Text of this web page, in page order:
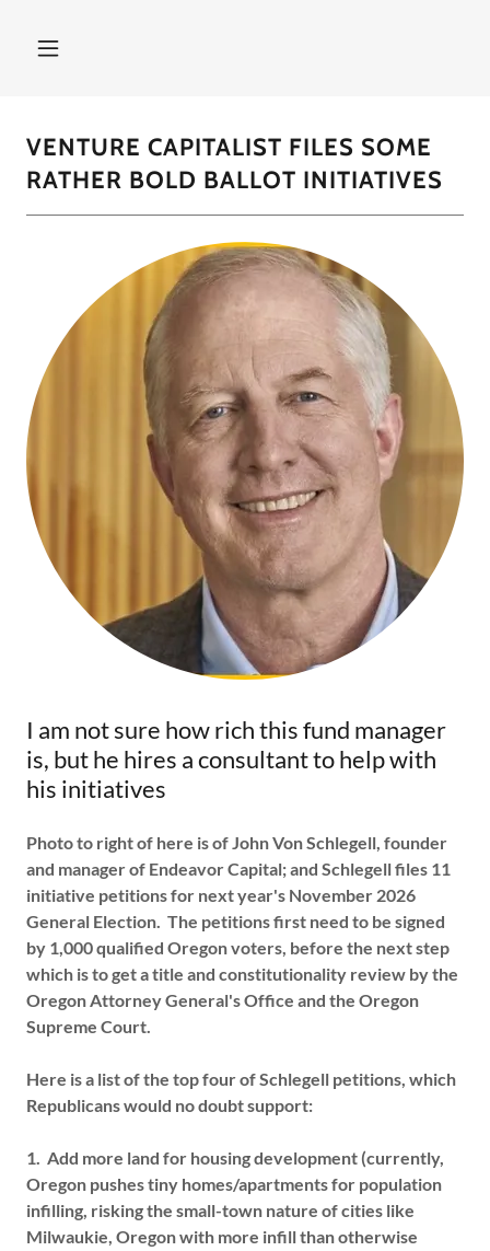
VENTURE CAPITALIST FILES SOME
RATHER BOLD BALLOT INITIATIVES
I am not sure how rich this fund manager
is, but he hires a consultant to help with
his initiatives
Photo to right of here is of John Von Schlegell, founder
and manager of Endeavor Capital; and Schlegell files 11
initiative petitions for next year's November 2026
General Election. The petitions first need to be signed
by 1,000 qualified Oregon voters, before the next step
which is to get a title and constitutionality review by the
Oregon Attorney General's Office and the Oregon
Supreme Court.
Here is a list of the top four of Schlegell petitions, which
Republicans would no doubt support:
1. Add more land for housing development (currently,
Oregon pushes tiny homes/apartments for population
infilling, risking the small-town nature of cities like
Milwaukie, Oregon with more infill than otherwise